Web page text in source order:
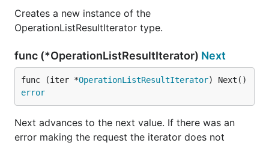
Creates a new instance of the
OperationListResultIterator type.
func (*OperationListResultIterator) Next
func (iter *OperationListResultIterator
error
Next advances to the next value. If there was an
error making the request the iterator does not